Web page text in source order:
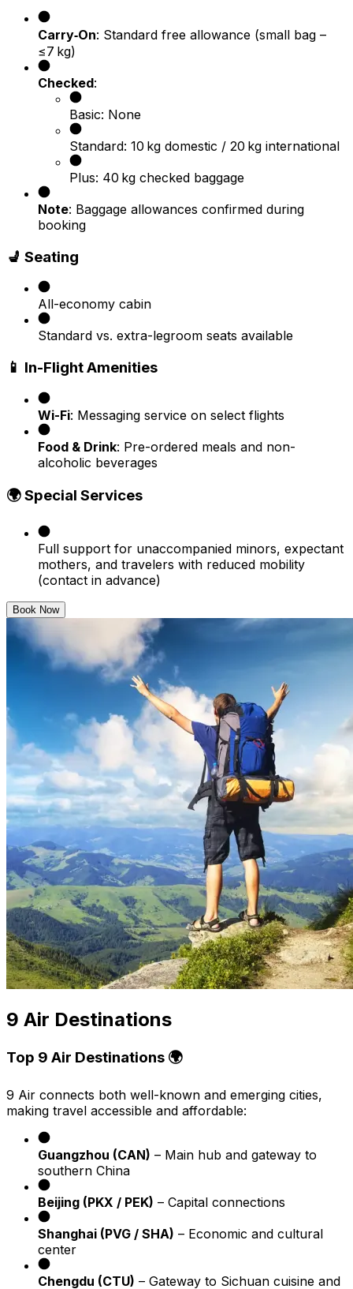
Carry‑On: Standard free allowance (small bag –
≤7 kg)
Checked:
Basic: None
Standard: 10 kg domestic / 20 kg international
Plus: 40 kg checked baggage
Note: Baggage allowances confirmed during
booking
💺 Seating
All-economy cabin
Standard vs. extra-legroom seats available
📱 In-Flight Amenities
Wi-Fi: Messaging service on select flights
Food & Drink: Pre-ordered meals and non-
alcoholic beverages
🌍 Special Services
Full support for unaccompanied minors, expectant
mothers, and travelers with reduced mobility
(contact in advance)
Book Now
9 Air Destinations
Top 9 Air Destinations 🌍
9 Air connects both well-known and emerging cities,
making travel accessible and affordable:
Guangzhou (CAN) – Main hub and gateway to
southern China
Beijing (PKX / PEK) – Capital connections
Shanghai (PVG / SHA) – Economic and cultural
center
Chengdu (CTU) – Gateway to Sichuan cuisine and